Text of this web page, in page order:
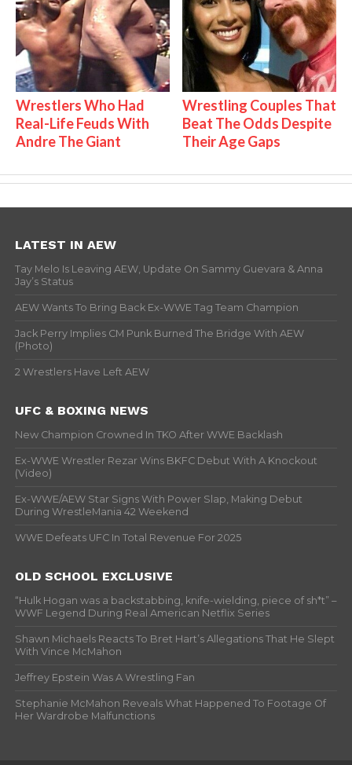
Wrestlers Who Had
Real-Life Feuds With
Andre The Giant
Wrestling Couples That
Beat The Odds Despite
Their Age Gaps
LATEST IN AEW
Tay Melo Is Leaving AEW, Update On Sammy Guevara & Anna
Jay’s Status
AEW Wants To Bring Back Ex-WWE Tag Team Champion
Jack Perry Implies CM Punk Burned The Bridge With AEW
(Photo)
2 Wrestlers Have Left AEW
UFC & BOXING NEWS
New Champion Crowned In TKO After WWE Backlash
Ex-WWE Wrestler Rezar Wins BKFC Debut With A Knockout
(Video)
Ex-WWE/AEW Star Signs With Power Slap, Making Debut
During WrestleMania 42 Weekend
WWE Defeats UFC In Total Revenue For 2025
OLD SCHOOL EXCLUSIVE
“Hulk Hogan was a backstabbing, knife-wielding, piece of sh*t” –
WWF Legend During Real American Netflix Series
Shawn Michaels Reacts To Bret Hart’s Allegations That He Slept
With Vince McMahon
Jeffrey Epstein Was A Wrestling Fan
Stephanie McMahon Reveals What Happened To Footage Of
Her Wardrobe Malfunctions